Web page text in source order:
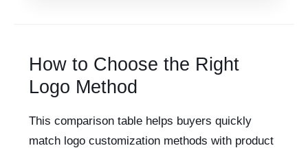
How to Choose the Right
Logo Method
This comparison table helps buyers quickly
match logo customization methods with product